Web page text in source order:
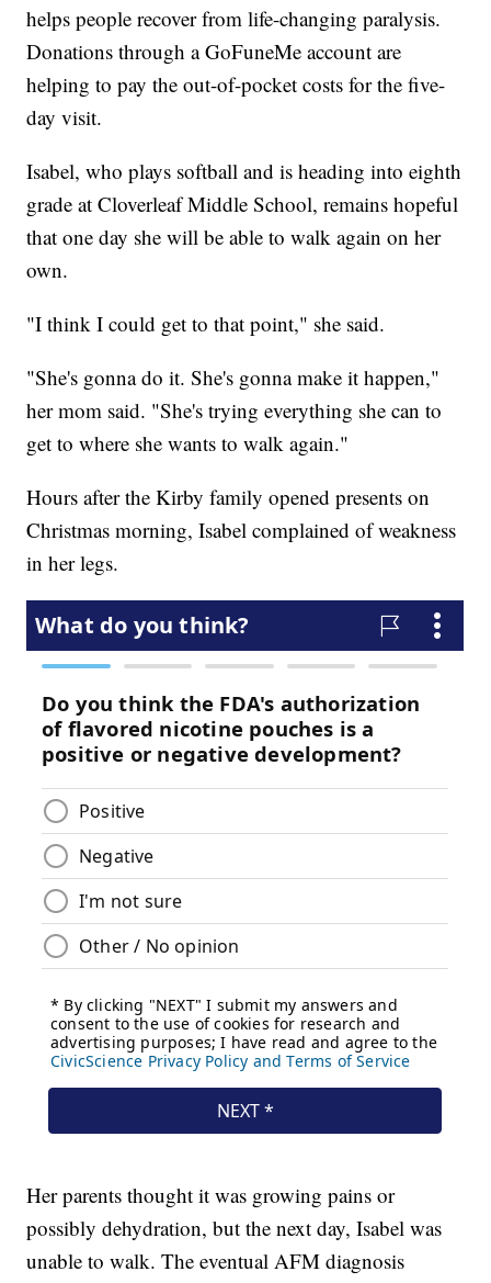
helps people recover from life-changing paralysis.
Donations through a GoFuneMe account are
helping to pay the out-of-pocket costs for the five-
day visit.
Isabel, who plays softball and is heading into eighth
grade at Cloverleaf Middle School, remains hopeful
that one day she will be able to walk again on her
own.
"I think I could get to that point," she said.
"She's gonna do it. She's gonna make it happen,"
her mom said. "She's trying everything she can to
get to where she wants to walk again."
Hours after the Kirby family opened presents on
Christmas morning, Isabel complained of weakness
in her legs.
Her parents thought it was growing pains or
possibly dehydration, but the next day, Isabel was
unable to walk. The eventual AFM diagnosis